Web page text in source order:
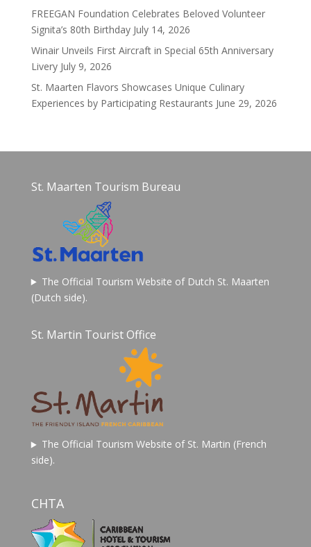
FREEGAN Foundation Celebrates Beloved Volunteer
Signita’s 80th Birthday July 14, 2026
Winair Unveils First Aircraft in Special 65th Anniversary
Livery July 9, 2026
St. Maarten Flavors Showcases Unique Culinary
Experiences by Participating Restaurants June 29, 2026
St. Maarten Tourism Bureau
The Official Tourism Website of Dutch St. Maarten
(Dutch side).
St. Martin Tourist Office
The Official Tourism Website of St. Martin (French
side).
CHTA